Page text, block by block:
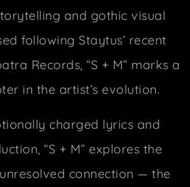
and gothic visual
following Staytus’ recent
Records, “S + M” marks a
in the artist’s evolution.
charged lyrics and
“S + M” explores the
connection — the